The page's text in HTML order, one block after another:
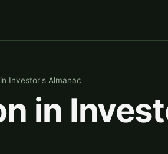
Investor's Almanac
in